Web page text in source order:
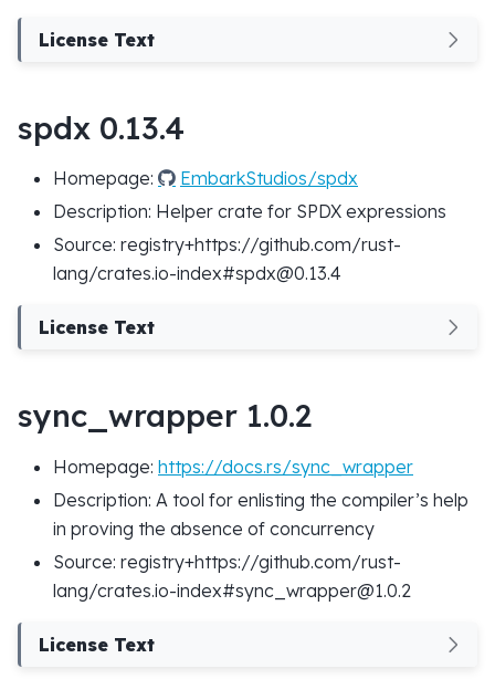
License Text
spdx 0.13.4
Homepage:
EmbarkStudios/spdx
Description: Helper crate for SPDX expressions
Source: registry+https://github.com/rust-
lang/crates.io-index#spdx@0.13.4
License Text
sync_wrapper 1.0.2
Homepage: https://docs.rs/sync_wrapper
Description: A tool for enlisting the compiler’s help
in proving the absence of concurrency
Source: registry+https://github.com/rust-
lang/crates.io-index#sync_wrapper@1.0.2
License Text